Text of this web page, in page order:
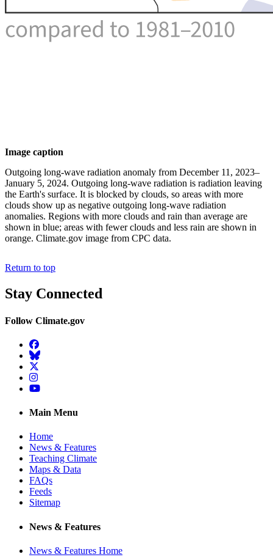
Image caption
Outgoing long-wave radiation anomaly from December 11, 2023–
January 5, 2024. Outgoing long-wave radiation is radiation leaving
the Earth's surface. It is blocked by clouds, so areas with more
clouds show up as negative outgoing long-wave radiation
anomalies. Regions with more clouds and rain than average are
shown in blue; areas with fewer clouds and less rain are shown in
orange. Climate.gov image from CPC data.
Return to top
Stay Connected
Follow Climate.gov
Facebook
BlueSky
Twitter
Instagram
YouTube
Main Menu
Home
News & Features
Teaching Climate
Maps & Data
FAQs
Feeds
Sitemap
News & Features
News & Features Home